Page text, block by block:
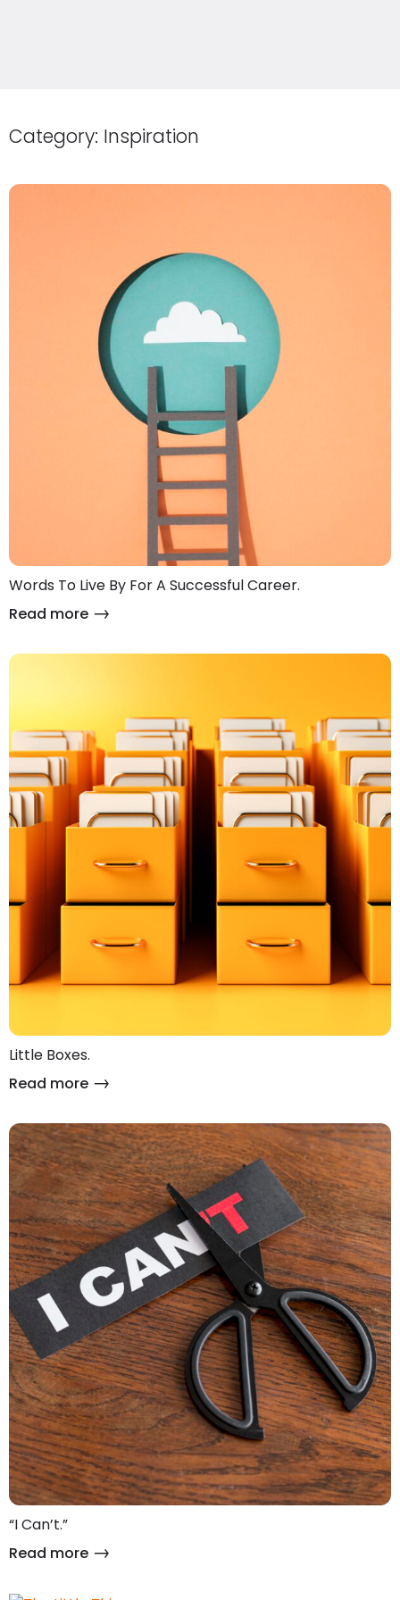
Category: Inspiration
Words To Live By For A Successful Career.
Read more
Little Boxes.
Read more
“I Can’t.”
Read more